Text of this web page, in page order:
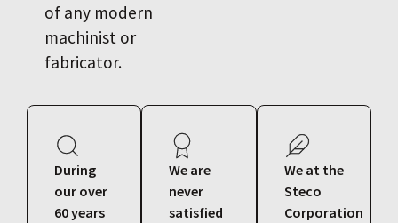
of any modern
machinist or
fabricator.
During
our over
60 years
We are
never
satisfied
We at the
Steco
Corporation